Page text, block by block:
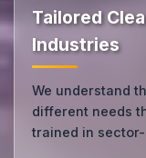
Tailored
Industries
We understand
different needs
trained in